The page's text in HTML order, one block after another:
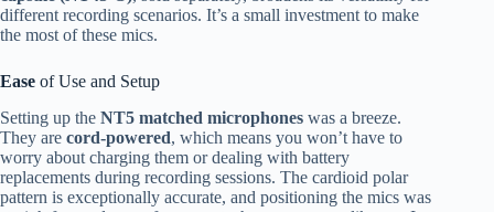
different recording scenarios. It’s a small investment to make
the most of these mics.
Ease of Use and Setup
Setting up the NT5 matched microphones was a breeze.
They are cord-powered, which means you won’t have to
worry about charging them or dealing with battery
replacements during recording sessions. The cardioid polar
pattern is exceptionally accurate, and positioning the mics was